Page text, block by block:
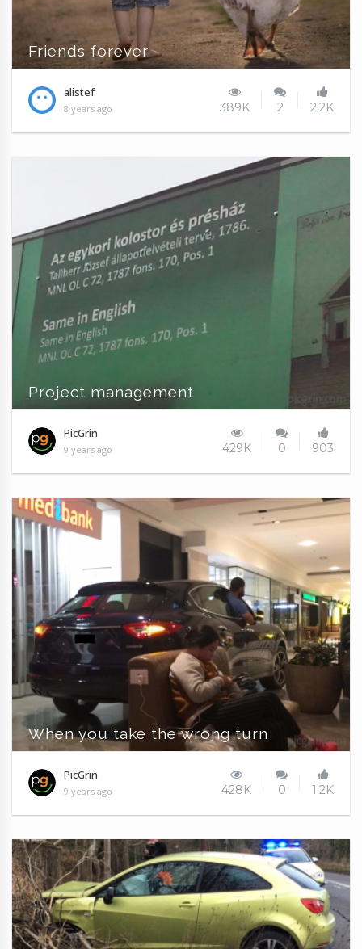
Friends forever
alistef
8 years ago 389K 2 2.2K
Project management
PicGrin
9 years ago 429K 0 903
When you take the wrong turn
PicGrin
9 years ago 428K 0 1.2K